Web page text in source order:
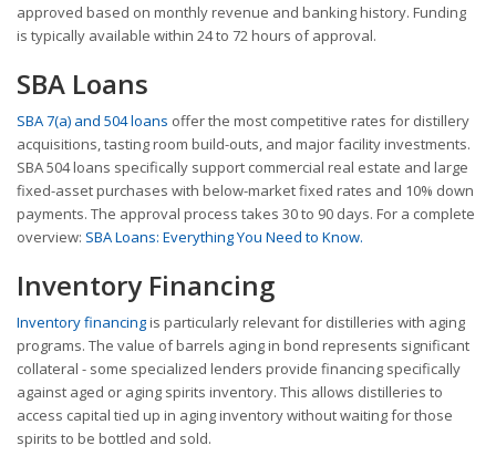
approved based on monthly revenue and banking history. Funding
is typically available within 24 to 72 hours of approval.
SBA Loans
SBA 7(a) and 504 loans offer the most competitive rates for distillery
acquisitions, tasting room build-outs, and major facility investments.
SBA 504 loans specifically support commercial real estate and large
fixed-asset purchases with below-market fixed rates and 10% down
payments. The approval process takes 30 to 90 days. For a complete
overview: SBA Loans: Everything You Need to Know.
Inventory Financing
Inventory financingis particularly relevant for distilleries with aging
programs. The value of barrels aging in bond represents significant
collateral - some specialized lenders provide financing specifically
against aged or aging spirits inventory. This allows distilleries to
access capital tied up in aging inventory without waiting for those
spirits to be bottled and sold.